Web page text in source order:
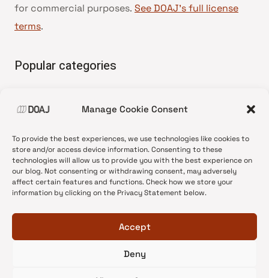
Manage Cookie Consent
To provide the best experiences, we use technologies like cookies to
store and/or access device information. Consenting to these
technologies will allow us to provide you with the best experience on
our blog. Not consenting or withdrawing consent, may adversely
affect certain features and functions. Check how we store your
information by clicking on the Privacy Statement below.
Accept
Deny
for commercial purposes. See DOAJ’s full license
terms.
Popular categories
•News update
•Open Access
•DOAJ Ambassadors
•DOAJ Voices